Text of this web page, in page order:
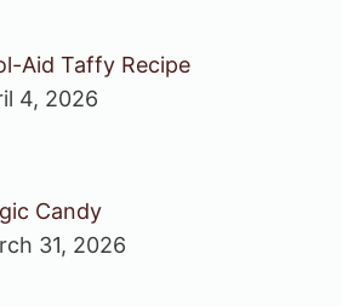
Aid Taffy Recipe
4, 2026
Candy
31, 2026